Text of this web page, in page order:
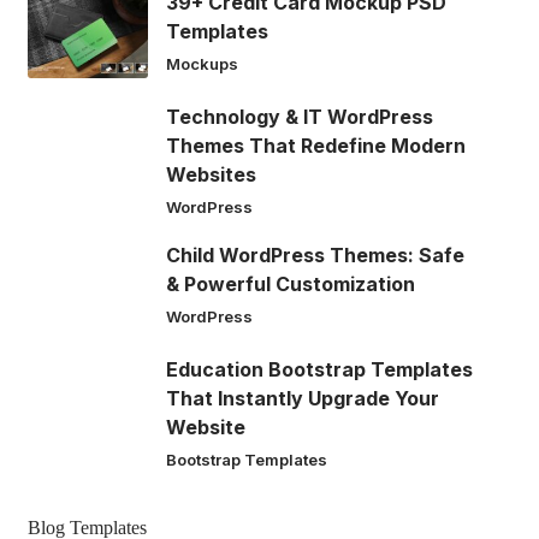
Templates
Mockups
Technology & IT WordPress
Themes That Redefine Modern
Websites
WordPress
Child WordPress Themes: Safe
& Powerful Customization
WordPress
Education Bootstrap Templates
That Instantly Upgrade Your
Website
Bootstrap Templates
Blog Templates